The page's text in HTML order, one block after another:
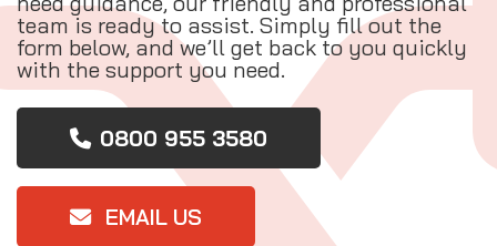
team is ready to assist. Simply fill out the
form below, and we’ll get back to you quickly
with the support you need.
0800 955 3580
EMAIL US